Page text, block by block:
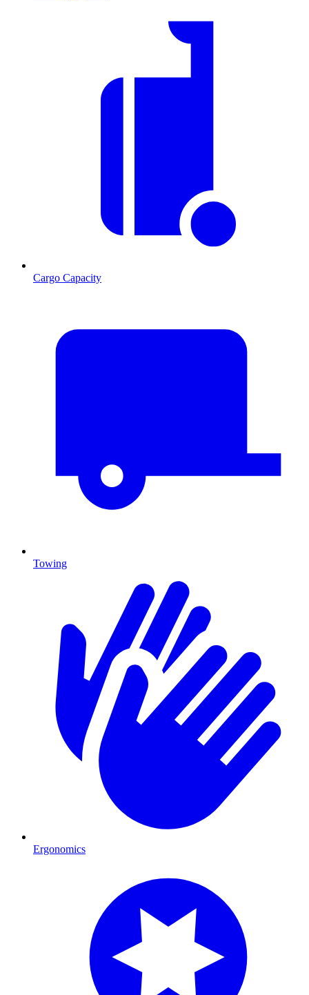
Cargo Capacity
Towing
Ergonomics